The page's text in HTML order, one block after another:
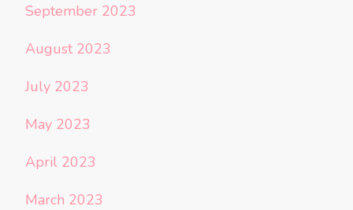
September 2023
August 2023
July 2023
May 2023
April 2023
March 2023